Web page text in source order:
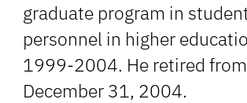
graduate program in
personnel in higher
1999-2004. He retired from
December 31, 2004.